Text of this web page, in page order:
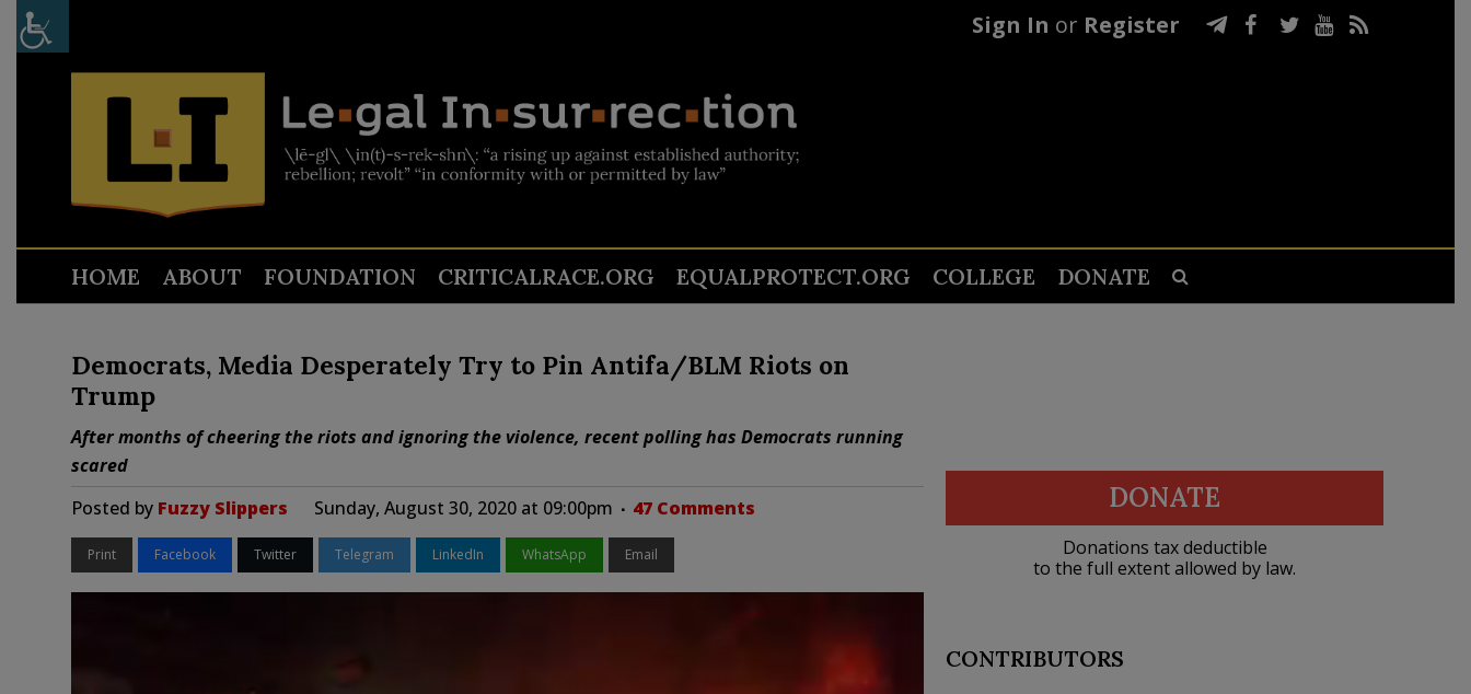
Sign In or Register
HOME ABOUT FOUNDATION CRITICALRACE.ORG EQUALPROTECT.ORG COLLEGE DONATE
Democrats, Media Desperately Try to Pin Antifa/BLM Riots on
Trump
After months of cheering the riots and ignoring the violence, recent polling has Democrats running
scared
Posted by Fuzzy Slippers Sunday, August 30, 2020 at 09:00pm 47 Comments
Print Facebook Twitter Telegram LinkedIn WhatsApp Email
DONATE
Donations tax deductible
to the full extent allowed by law.
CONTRIBUTORS